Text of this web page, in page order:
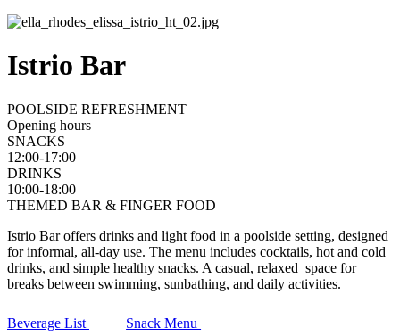
Istrio Bar
POOLSIDE REFRESHMENT
Opening hours
SNACKS
12:00-17:00
DRINKS
10:00-18:00
THEMED BAR & FINGER FOOD
Istrio Bar offers drinks and light food in a poolside setting, designed
for informal, all-day use. The menu includes cocktails, hot and cold
drinks, and simple healthy snacks. A casual, relaxed space for
breaks between swimming, sunbathing, and daily activities.
Beverage List Snack Menu